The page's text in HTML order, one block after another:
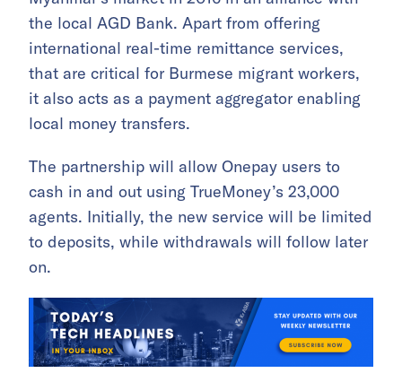
the local AGD Bank. Apart from offering
international real-time remittance services,
that are critical for Burmese migrant workers,
it also acts as a payment aggregator enabling
local money transfers.
The partnership will allow Onepay users to
cash in and out using TrueMoney’s 23,000
agents. Initially, the new service will be limited
to deposits, while withdrawals will follow later
on.